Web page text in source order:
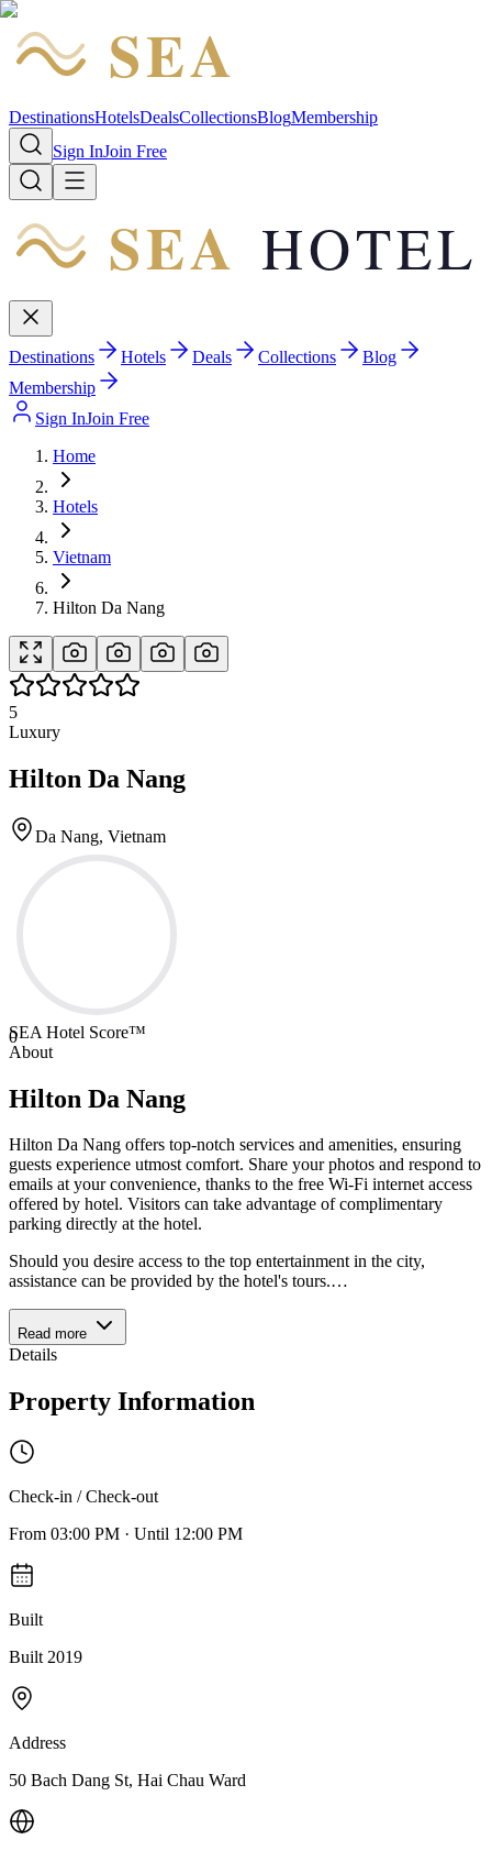
SEA
DestinationsHotelsDealsCollectionsBlogMembership
Sign InJoin Free
SEA HOTEL
Destinations Hotels Deals Collections
Blog
Membership
Sign InJoin Free
Home
Hotels
Vietnam
Hilton Da Nang
5
Luxury
Hilton Da Nang
Da Nang, Vietnam
0
SEA Hotel Score™
About
Hilton Da Nang
Hilton Da Nang offers top-notch services and amenities, ensuring
guests experience utmost comfort. Share your photos and respond to
emails at your convenience, thanks to the free Wi-Fi internet access
offered by hotel. Visitors can take advantage of complimentary
parking directly at the hotel.
Should you desire access to the top entertainment in the city,
assistance can be provided by the hotel's tours.…
Read more
Details
Property Information
Check-in / Check-out
From 03:00 PM · Until 12:00 PM
Built
Built 2019
Address
50 Bach Dang St, Hai Chau Ward